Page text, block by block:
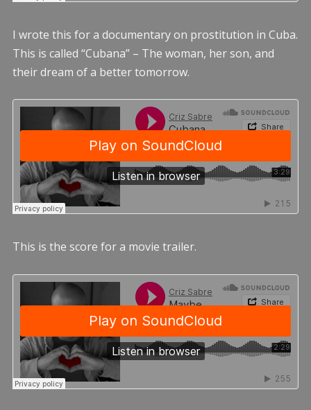
I wrote this for a documentary on prostitution in Cuba.
This is called “Cubana” – The woman, her son, and
their dream of a better tomorrow.
This is the score for a movie trailer.